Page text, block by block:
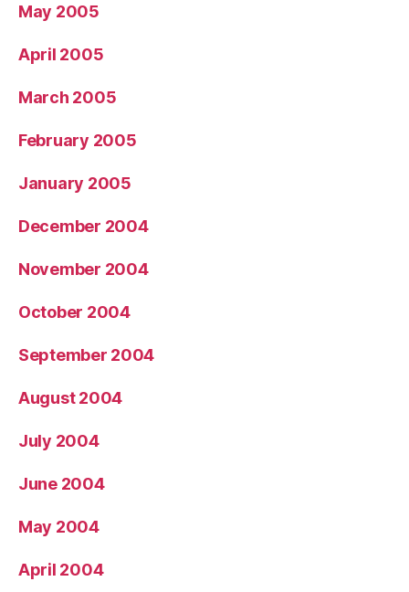
May 2005
April 2005
March 2005
February 2005
January 2005
December 2004
November 2004
October 2004
September 2004
August 2004
July 2004
June 2004
May 2004
April 2004